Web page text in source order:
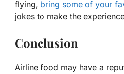
flying, bring some of your
jokes to make the
Conclusion
Airline food may have a